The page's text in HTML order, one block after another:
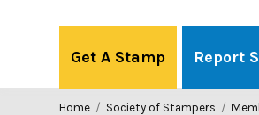
Get A Stamp Report
Home / Society of Stampers /